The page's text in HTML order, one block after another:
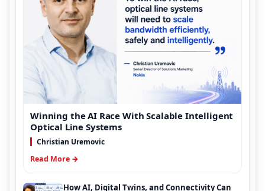
Winning the AI Race With Scalable Intelligent
Optical Line Systems
Christian Uremovic
Read More →
How AI, Digital Twins, and Connectivity Can